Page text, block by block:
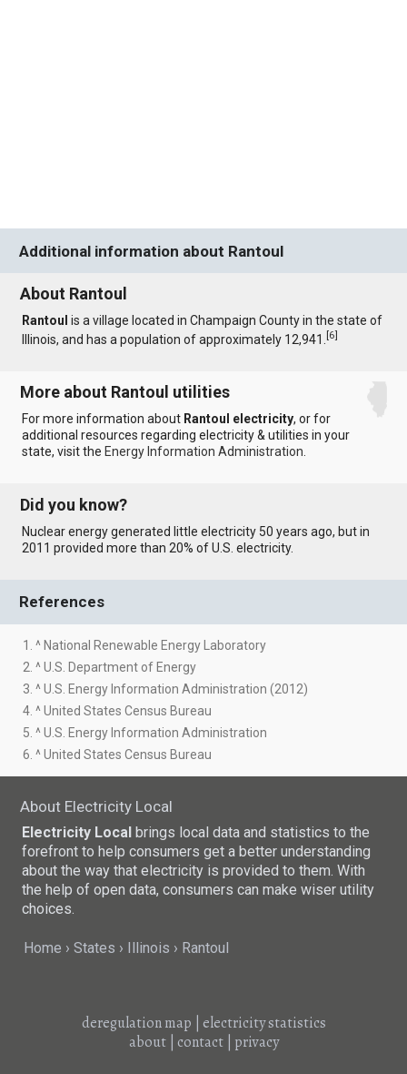
Additional information about Rantoul
About Rantoul
Rantoul is a village located in Champaign County in the state of
Illinois, and has a population of approximately 12,941.[6]
More about Rantoul utilities
For more information about Rantoul electricity, or for
additional resources regarding electricity & utilities in your
state, visit the Energy Information Administration.
Did you know?
Nuclear energy generated little electricity 50 years ago, but in
2011 provided more than 20% of U.S. electricity.
References
1. ^ National Renewable Energy Laboratory
2. ^ U.S. Department of Energy
3. ^ U.S. Energy Information Administration (2012)
4. ^ United States Census Bureau
5. ^ U.S. Energy Information Administration
6. ^ United States Census Bureau
About Electricity Local
Electricity Local brings local data and statistics to the
forefront to help consumers get a better understanding
about the way that electricity is provided to them. With
the help of open data, consumers can make wiser utility
choices.
Home States Illinois Rantoul
deregulation map electricity statistics
about| contact| privacy